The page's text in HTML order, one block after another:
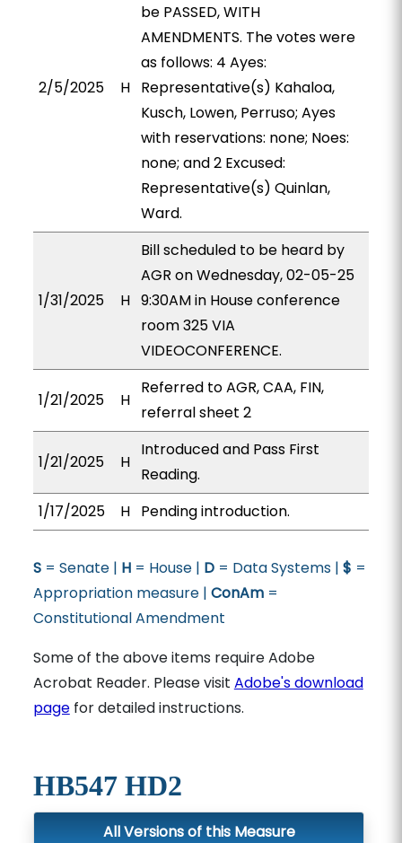
2/5/2025 H
be PASSED, WITH
AMENDMENTS. The votes were
as follows: 4 Ayes:
Representative(s) Kahaloa,
Kusch, Lowen, Perruso; Ayes
with reservations: none; Noes:
none; and 2 Excused:
Representative(s) Quinlan,
Ward.
1/31/2025 H
Bill scheduled to be heard by
AGR on Wednesday, 02-05-25
9:30AM in House conference
room 325 VIA
VIDEOCONFERENCE.
1/21/2025 H
Referred to AGR, CAA, FIN,
referral sheet 2
1/21/2025 H
Introduced and Pass First
Reading.
1/17/2025
H Pending introduction.
S= Senate | H= House | D= Data Systems | $ =
Appropriation measure | ConAm=
Constitutional Amendment
Some of the above items require Adobe
Acrobat Reader. Please visit Adobe's download
pagefor detailed instructions.
HB547 HD2
All Versions of this Measure